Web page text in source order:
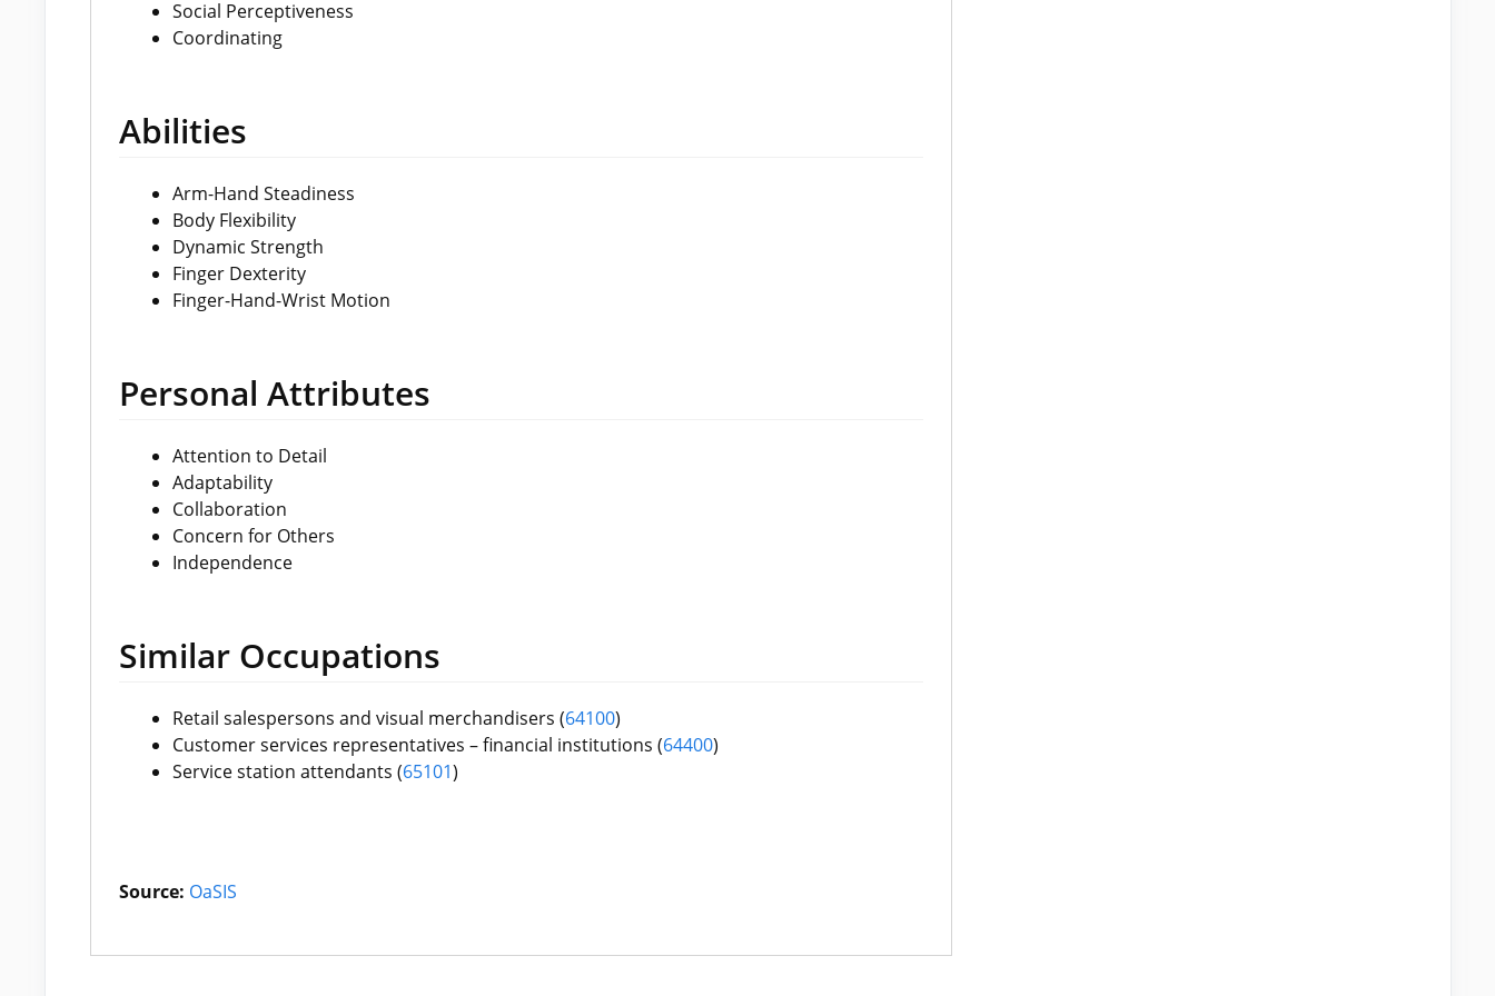
Social Perceptiveness
Coordinating
Abilities
Arm-Hand Steadiness
Body Flexibility
Dynamic Strength
Finger Dexterity
Finger-Hand-Wrist Motion
Personal Attributes
Attention to Detail
Adaptability
Collaboration
Concern for Others
Independence
Similar Occupations
Retail salespersons and visual merchandisers (64100)
Customer services representatives – financial institutions (64400)
Service station attendants (65101)
Source: OaSIS